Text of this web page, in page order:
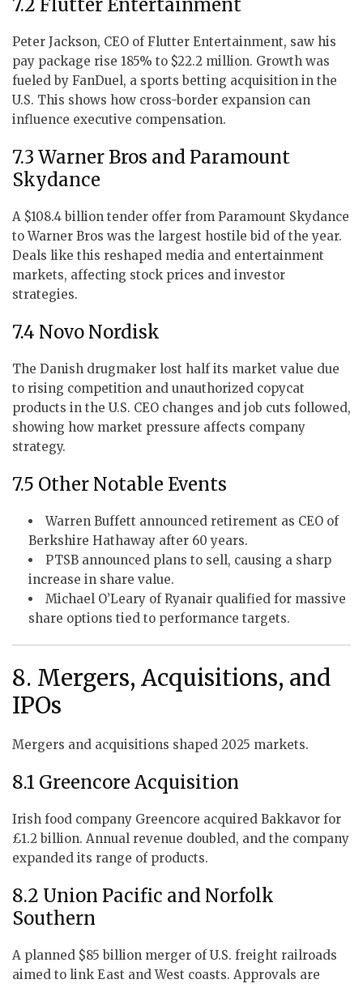
7.2 Flutter Entertainment
Peter Jackson, CEO of Flutter Entertainment, saw his
pay package rise 185% to $22.2 million. Growth was
fueled by FanDuel, a sports betting acquisition in the
U.S. This shows how cross-border expansion can
influence executive compensation.
7.3 Warner Bros and Paramount
Skydance
A $108.4 billion tender offer from Paramount Skydance
to Warner Bros was the largest hostile bid of the year.
Deals like this reshaped media and entertainment
markets, affecting stock prices and investor
strategies.
7.4 Novo Nordisk
The Danish drugmaker lost half its market value due
to rising competition and unauthorized copycat
products in the U.S. CEO changes and job cuts followed,
showing how market pressure affects company
strategy.
7.5 Other Notable Events
Warren Buffett announced retirement as CEO of
Berkshire Hathaway after 60 years.
PTSB announced plans to sell, causing a sharp
increase in share value.
Michael O’Leary of Ryanair qualified for massive
share options tied to performance targets.
8. Mergers, Acquisitions, and
IPOs
Mergers and acquisitions shaped 2025 markets.
8.1 Greencore Acquisition
Irish food company Greencore acquired Bakkavor for
£1.2 billion. Annual revenue doubled, and the company
expanded its range of products.
8.2 Union Pacific and Norfolk
Southern
A planned $85 billion merger of U.S. freight railroads
aimed to link East and West coasts. Approvals are